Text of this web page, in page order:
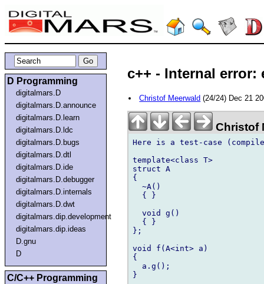
D Programming
digitalmars.D
digitalmars.D.announce
digitalmars.D.learn
digitalmars.D.ldc
digitalmars.D.bugs
digitalmars.D.dtl
digitalmars.D.ide
digitalmars.D.debugger
digitalmars.D.internals
digitalmars.D.dwt
digitalmars.dip.development
digitalmars.dip.ideas
D.gnu
D
C/C++ Programming
c++ - Internal error:
Christof Meerwald (24/24) Dec 21
Christof
Here is a test-case
template<class T>
struct A
{
  ~A()
  { }
  void g()
  { }
};
void f(A<int> a)
{
  a.g();
}